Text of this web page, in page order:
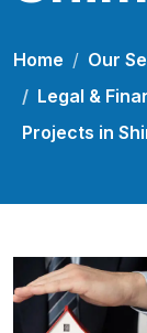
Home
Our
Legal &
Projects in